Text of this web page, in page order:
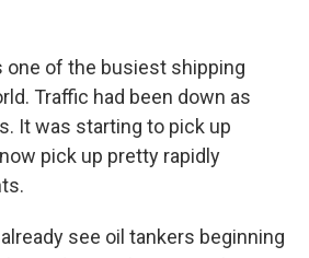
one of the busiest shipping
Traffic had been down as
It was starting to pick up
pick up pretty rapidly
see oil tankers beginning